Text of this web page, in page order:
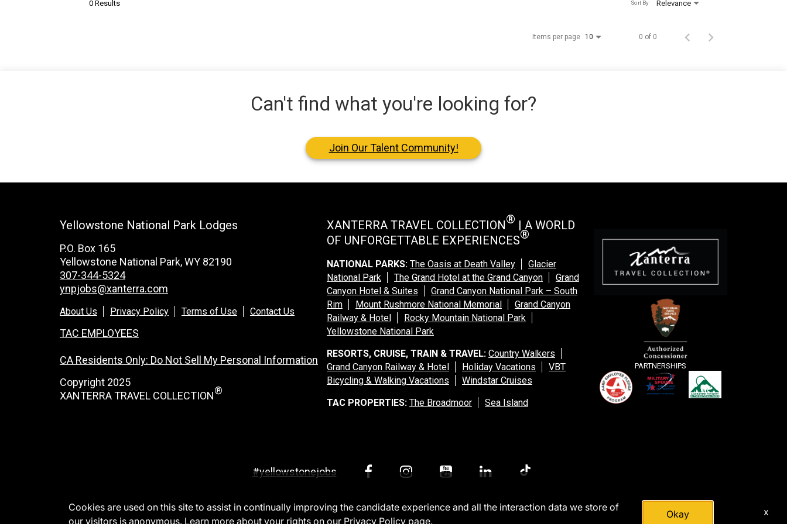
0 Results Relevance
Sort By
Items per page 10 0 of 0
Can't find what you're looking for?
Join Our Talent Community!
Yellowstone National Park Lodges
P.O. Box 165
Yellowstone National Park, WY 82190
307-344-5324
ynpjobs@xanterra.com
About Us Privacy Policy Terms of Use Contact Us
TAC EMPLOYEES
CA Residents Only: Do Not Sell My Personal Information
Copyright 2025
XANTERRA TRAVEL COLLECTION®
XANTERRA TRAVEL COLLECTION® | A WORLD
OF UNFORGETTABLE EXPERIENCES®
NATIONAL PARKS: The Oasis at Death Valley
Glacier
National Park
The Grand Hotel at the Grand Canyon
Grand
Canyon Hotel & Suites
Grand Canyon National Park – South
Rim
Mount Rushmore National Memorial
Grand Canyon
Railway & Hotel
Rocky Mountain National Park
Yellowstone National Park
RESORTS, CRUISE, TRAIN & TRAVEL: Country Walkers
Grand Canyon Railway & Hotel
Holiday Vacations
VBT
Bicycling & Walking Vacations
Windstar Cruises
TAC PROPERTIES: The Broadmoor Sea Island
PARTNERSHIPS
#yellowstonejobs
Cookies are used on this site to assist in continually improving the candidate experience and all the interaction data we store of
our visitors is anonymous. Learn more about your rights on our Privacy Policy page.
Okay x